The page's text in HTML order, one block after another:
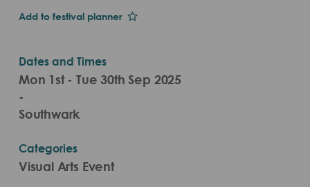
Add to festival planner
Dates and Times
Mon 1st - Tue 30th Sep 2025
-
Southwark
Categories
Visual Arts Event